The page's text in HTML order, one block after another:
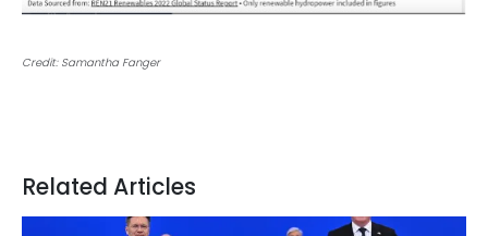
Credit: Samantha Fanger
Related Articles